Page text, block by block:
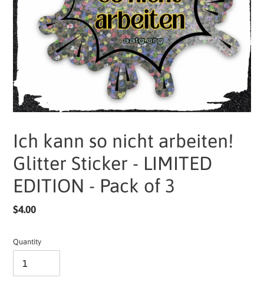
Ich kann so nicht arbeiten!
Glitter Sticker - LIMITED
EDITION - Pack of 3
Regular
$4.00
Quantity